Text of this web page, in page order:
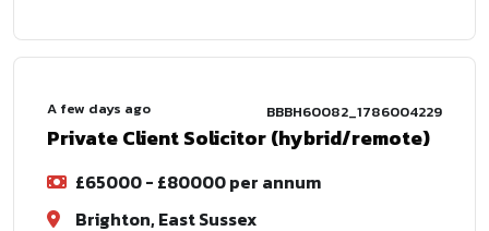
A few days ago BBBH60082_1786004229
Private Client Solicitor (hybrid/remote)
£65000 - £80000 per annum
Brighton, East Sussex